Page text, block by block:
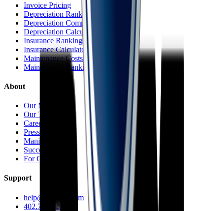
Invoice Pricing
Depreciation Rankings
Depreciation Comparisons
Depreciation Calculator
Insurance Rankings
Insurance Calculator
Maintenance Costs
Maintenance Rankings
About
Our Mission
Our Team
Careers
Press
Manifesto
Success Stories
For Car Dealers
Support
help@caredge.com
402.744.6203